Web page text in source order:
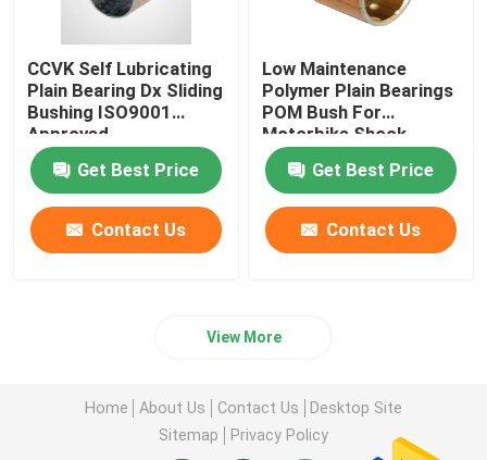
CCVK Self Lubricating
Plain Bearing Dx Sliding
Bushing ISO9001
Approved
Get Best Price
Contact Us
Low Maintenance
Polymer Plain Bearings
POM Bush For
Motorbike Shock
Absorber
Get Best Price
Contact Us
View More
Home About Us Contact Us
Desktop Site
Sitemap
Privacy Policy